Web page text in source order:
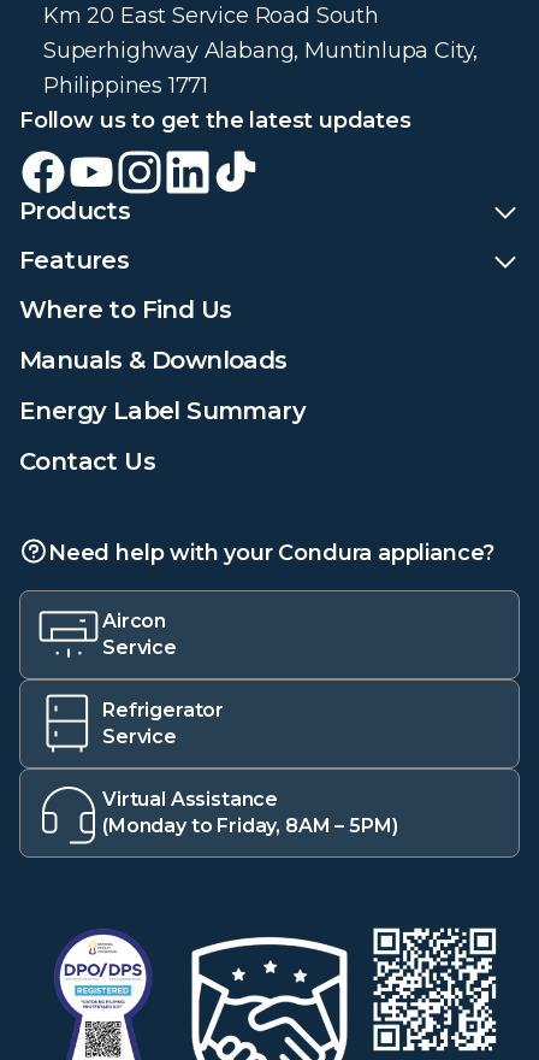
Km 20 East Service Road South
Superhighway Alabang, Muntinlupa City,
Philippines 1771
Follow us to get the latest updates
Products
Features
Where to Find Us
Manuals & Downloads
Energy Label Summary
Contact Us
Need help with your Condura appliance?
Aircon
Service
Refrigerator
Service
Virtual Assistance
(Monday to Friday, 8AM – 5PM)